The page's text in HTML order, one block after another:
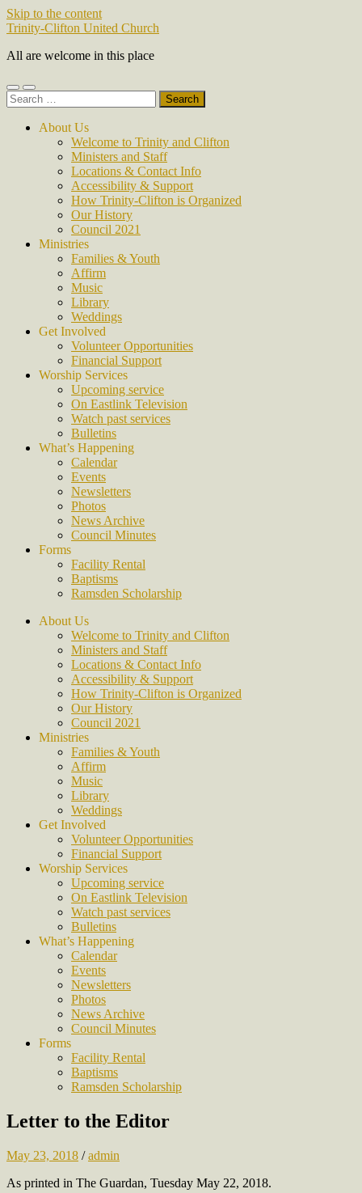
Skip to the content
Trinity-Clifton United Church
All are welcome in this place
Toggle
mobile
Toggle
search
Search
for:
About Us
Welcome to Trinity and Clifton
Ministers and Staff
Locations & Contact Info
Accessibility & Support
How Trinity-Clifton is Organized
Our History
Council 2021
Ministries
Families & Youth
Affirm
Music
Library
Weddings
Get Involved
Volunteer Opportunities
Financial Support
Worship Services
Upcoming service
On Eastlink Television
Watch past services
Bulletins
What’s Happening
Calendar
Events
Newsletters
Photos
News Archive
Council Minutes
Forms
Facility Rental
Baptisms
Ramsden Scholarship
About Us
Welcome to Trinity and Clifton
Ministers and Staff
Locations & Contact Info
Accessibility & Support
How Trinity-Clifton is Organized
Our History
Council 2021
Ministries
Families & Youth
Affirm
Music
Library
Weddings
Get Involved
Volunteer Opportunities
Financial Support
Worship Services
Upcoming service
On Eastlink Television
Watch past services
Bulletins
What’s Happening
Calendar
Events
Newsletters
Photos
News Archive
Council Minutes
Forms
Facility Rental
Baptisms
Ramsden Scholarship
Letter to the Editor
May 23, 2018 /admin
As printed in The Guardan, Tuesday May 22, 2018.